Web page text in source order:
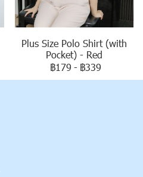
Plus Size Polo Shirt (with
Pocket) - Red
฿179 - ฿339